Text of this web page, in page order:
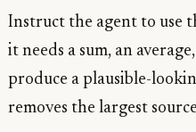
Instruct the agent to use
it needs a sum, an
produce a plausible-
removes the largest